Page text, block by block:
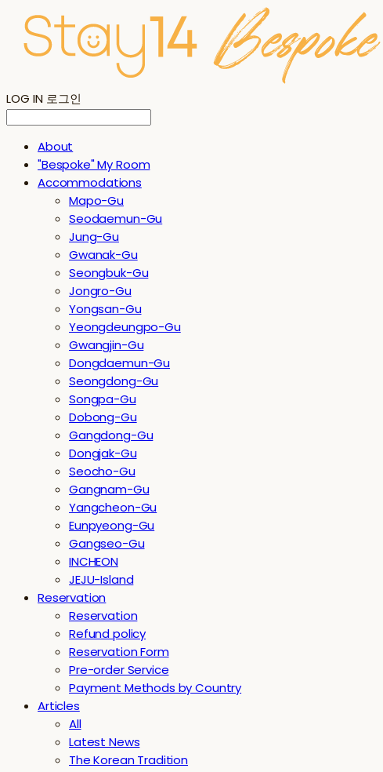
LOG IN 로그인
About
"Bespoke" My Room
Accommodations
Mapo-Gu
Seodaemun-Gu
Jung-Gu
Gwanak-Gu
Seongbuk-Gu
Jongro-Gu
Yongsan-Gu
Yeongdeungpo-Gu
Gwangjin-Gu
Dongdaemun-Gu
Seongdong-Gu
Songpa-Gu
Dobong-Gu
Gangdong-Gu
Dongjak-Gu
Seocho-Gu
Gangnam-Gu
Yangcheon-Gu
Eunpyeong-Gu
Gangseo-Gu
INCHEON
JEJU-Island
Reservation
Reservation
Refund policy
Reservation Form
Pre-order Service
Payment Methods by Country
Articles
All
Latest News
The Korean Tradition